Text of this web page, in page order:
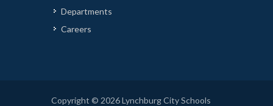
Departments
Careers
Copyright © 2026 Lynchburg City Schools